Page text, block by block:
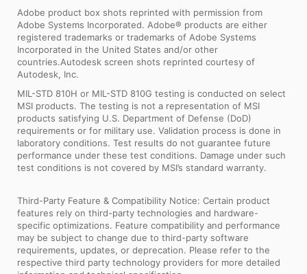
Adobe product box shots reprinted with permission from
Adobe Systems Incorporated. Adobe® products are either
registered trademarks or trademarks of Adobe Systems
Incorporated in the United States and/or other
countries.Autodesk screen shots reprinted courtesy of
Autodesk, Inc.
MIL-STD 810H or MIL-STD 810G testing is conducted on select
MSI products. The testing is not a representation of MSI
products satisfying U.S. Department of Defense (DoD)
requirements or for military use. Validation process is done in
laboratory conditions. Test results do not guarantee future
performance under these test conditions. Damage under such
test conditions is not covered by MSI’s standard warranty.
Third-Party Feature & Compatibility Notice: Certain product
features rely on third-party technologies and hardware-
specific optimizations. Feature compatibility and performance
may be subject to change due to third-party software
requirements, updates, or deprecation. Please refer to the
respective third party technology providers for more detailed